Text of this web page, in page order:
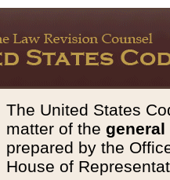
The United States
matter of the general
prepared by the
House of